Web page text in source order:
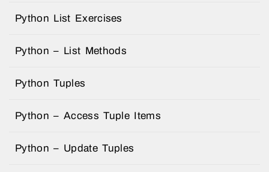
Python List Exercises
Python – List Methods
Python Tuples
Python – Access Tuple Items
Python – Update Tuples